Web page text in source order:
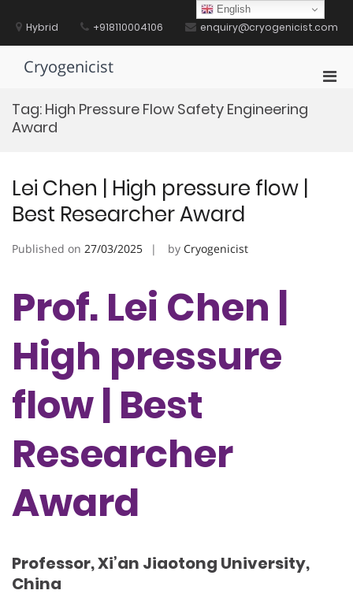
contentHybrid +918110004106 enquiry@cryogenicist.com
Cryogenicist
Tag: High Pressure Flow Safety Engineering
Award
Lei Chen | High pressure flow |
Best Researcher Award
Published on 27/03/2025 by Cryogenicist
Prof. Lei Chen |
High pressure
flow | Best
Researcher
Award
Professor, Xi’an Jiaotong University,
China
English